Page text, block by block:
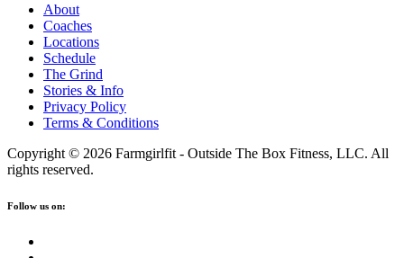
About
Coaches
Locations
Schedule
The Grind
Stories & Info
Privacy Policy
Terms & Conditions
Copyright © 2026 Farmgirlfit - Outside The Box Fitness, LLC. All
rights reserved.
Follow us on: